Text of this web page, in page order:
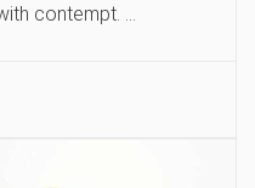
contempt. …